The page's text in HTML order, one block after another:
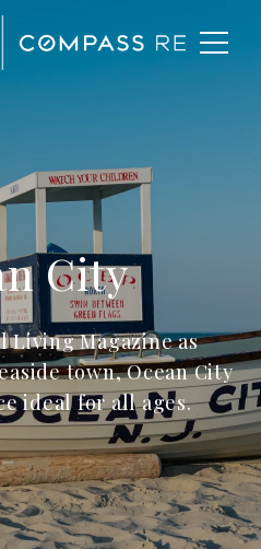
City
Living Magazine as
town, Ocean City
ideal for all ages.